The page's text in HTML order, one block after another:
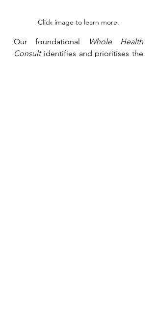
Click image to learn more.
Our foundational
Whole Health
Consult identifies and prioritises the